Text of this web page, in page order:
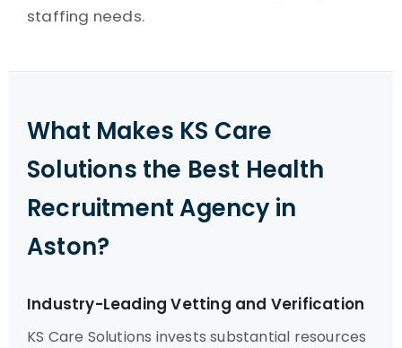
staffing needs.
What Makes KS Care
Solutions the Best Health
Recruitment Agency in
Aston?
Industry-Leading Vetting and Verification
KS Care Solutions invests substantial resources